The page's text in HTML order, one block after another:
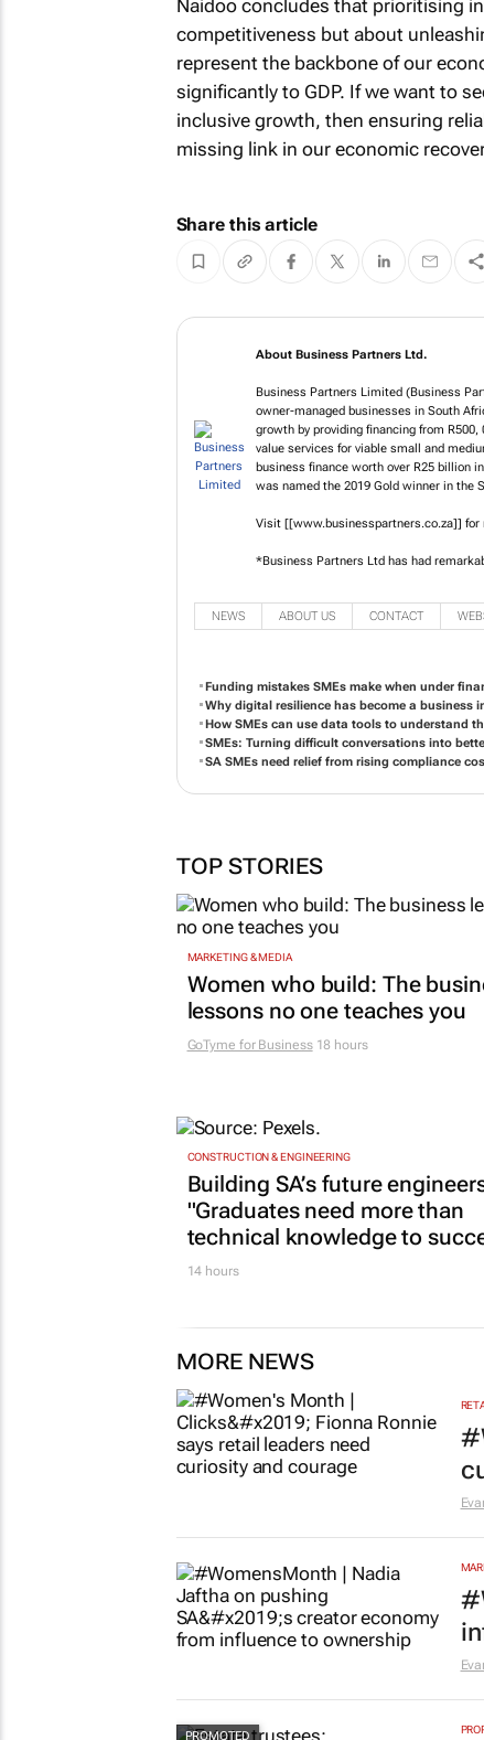
Naidoo concludes that prioritising
competitiveness but about
represent the backbone of our
significantly to GDP. If we want to
inclusive growth, then ensuring
missing link in our economic
Share this article
About Business Partners Ltd.
Business Partners Limited (Business
owner-managed businesses in South
growth by providing financing from
value services for viable small and
business finance worth over R25 billion
was named the 2019 Gold winner in the
Visit [[www.businesspartners.co.za]] for
*Business Partners Ltd has had
NEWS ABOUT US CONTACT
Funding mistakes SMEs make when under
Why digital resilience has become a business
How SMEs can use data tools to understand
SMEs: Turning difficult conversations into
SA SMEs need relief from rising compliance
TOP STORIES
MARKETING & MEDIA
Women who build: The
lessons no one teaches you
GoTyme for Business18 hours
CONSTRUCTION & ENGINEERING
Building SA’s future
"Graduates need more than
technical knowledge to
14 hours
MORE NEWS